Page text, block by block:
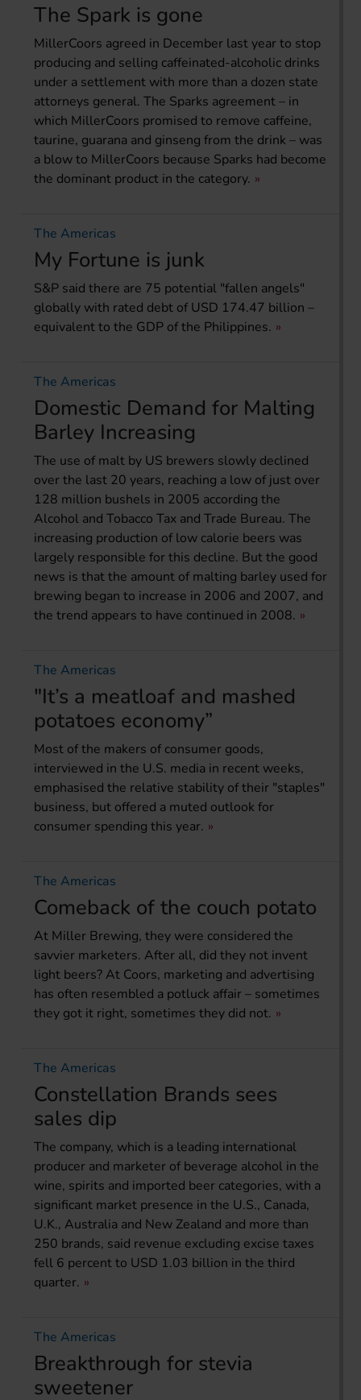
The Spark is gone
MillerCoors agreed in December last year to stop
producing and selling caffeinated-alcoholic drinks
under a settlement with more than a dozen state
attorneys general. The Sparks agreement – in
which MillerCoors promised to remove caffeine,
taurine, guarana and ginseng from the drink – was
a blow to MillerCoors because Sparks had become
the dominant product in the category.
The Americas
My Fortune is junk
S&P said there are 75 potential "fallen angels"
globally with rated debt of USD 174.47 billion –
equivalent to the GDP of the Philippines.
The Americas
Domestic Demand for Malting
Barley Increasing
The use of malt by US brewers slowly declined
over the last 20 years, reaching a low of just over
128 million bushels in 2005 according the
Alcohol and Tobacco Tax and Trade Bureau. The
increasing production of low calorie beers was
largely responsible for this decline. But the good
news is that the amount of malting barley used for
brewing began to increase in 2006 and 2007, and
the trend appears to have continued in 2008.
The Americas
"It’s a meatloaf and mashed
potatoes economy”
Most of the makers of consumer goods,
interviewed in the U.S. media in recent weeks,
emphasised the relative stability of their "staples"
business, but offered a muted outlook for
consumer spending this year.
The Americas
Comeback of the couch potato
At Miller Brewing, they were considered the
savvier marketers. After all, did they not invent
light beers? At Coors, marketing and advertising
has often resembled a potluck affair – sometimes
they got it right, sometimes they did not.
The Americas
Constellation Brands sees
sales dip
The company, which is a leading international
producer and marketer of beverage alcohol in the
wine, spirits and imported beer categories, with a
significant market presence in the U.S., Canada,
U.K., Australia and New Zealand and more than
250 brands, said revenue excluding excise taxes
fell 6 percent to USD 1.03 billion in the third
quarter.
The Americas
Breakthrough for stevia
sweetener